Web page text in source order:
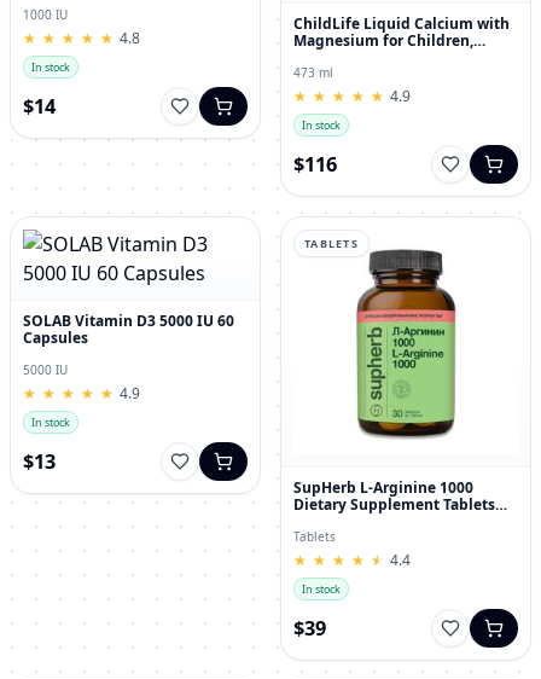
1000 IU
★
★ ★
★ ★
★ ★
★ ★
★ 4.8
In stock
$14
ChildLife Liquid Calcium with
Magnesium for Children,
473 ml
★
★ ★
★ ★
★ ★
★ ★
★ 4.9
In stock
$116
SOLAB Vitamin D3 5000 IU 60
Capsules
5000 IU
★
★ ★
★ ★
★ ★
★ ★
★ 4.9
In stock
$13
TABLETS
SupHerb L-Arginine 1000
Dietary Supplement Tablets
Tablets
★
★ ★
★ ★
★ ★
★ ★
★ 4.4
In stock
$39